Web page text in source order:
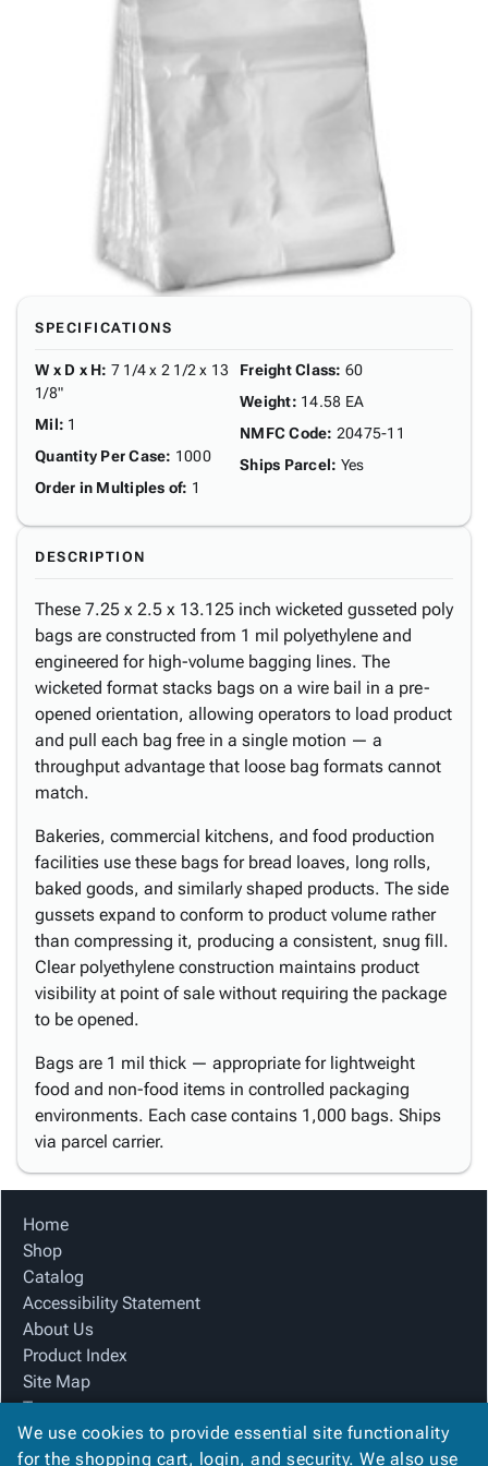
SPECIFICATIONS
W x D x H: 7 1/4 x 2 1/2 x 13
1/8"
Mil: 1
Quantity Per Case: 1000
Order in Multiples of: 1
Freight Class: 60
Weight: 14.58 EA
NMFC Code: 20475-11
Ships Parcel: Yes
DESCRIPTION
These 7.25 x 2.5 x 13.125 inch wicketed gusseted poly
bags are constructed from 1 mil polyethylene and
engineered for high-volume bagging lines. The
wicketed format stacks bags on a wire bail in a pre-
opened orientation, allowing operators to load product
and pull each bag free in a single motion — a
throughput advantage that loose bag formats cannot
match.
Bakeries, commercial kitchens, and food production
facilities use these bags for bread loaves, long rolls,
baked goods, and similarly shaped products. The side
gussets expand to conform to product volume rather
than compressing it, producing a consistent, snug fill.
Clear polyethylene construction maintains product
visibility at point of sale without requiring the package
to be opened.
Bags are 1 mil thick — appropriate for lightweight
food and non-food items in controlled packaging
environments. Each case contains 1,000 bags. Ships
via parcel carrier.
Home
Shop
Catalog
Accessibility Statement
About Us
Product Index
Site Map
Terms
FAQ
Contact Us
We use cookies to provide essential site functionality
for the shopping cart, login, and security. We also use